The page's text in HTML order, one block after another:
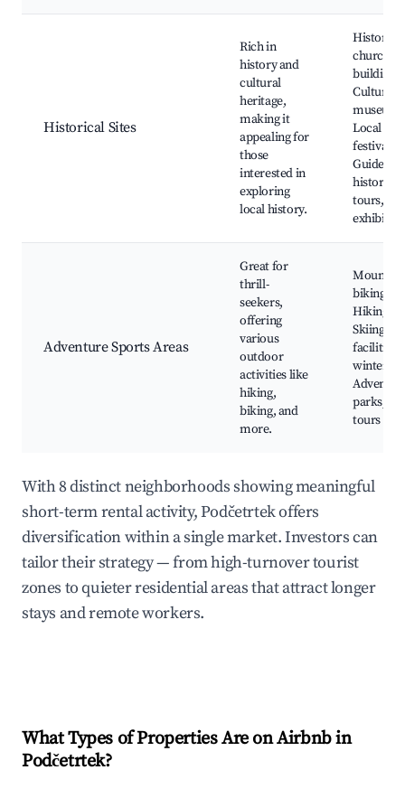
Historical Sites
Rich in
history and
cultural
heritage,
making it
appealing for
those
interested in
exploring
local history.
Historical
churches
buildings,
Cultural
Local
festivals,
Guided
historical
tours, Art
Adventure Sports Areas
Great for
thrill-
seekers,
offering
various
outdoor
activities like
hiking,
biking, and
more.
Mountain
biking
Hiking
Skiing
facilities
winter,
parks,
tours
With 8 distinct neighborhoods showing meaningful
short-term rental activity, Podčetrtek offers
diversification within a single market. Investors can
tailor their strategy — from high-turnover tourist
zones to quieter residential areas that attract longer
stays and remote workers.
What Types of Properties Are on Airbnb in
Podčetrtek?